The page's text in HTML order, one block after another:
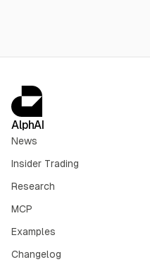
AlphAI
News
Insider Trading
Research
MCP
Examples
Changelog